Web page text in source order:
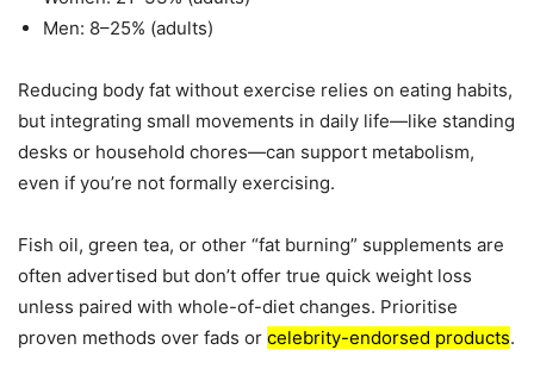
Men: 8–25% (adults)
Reducing body fat without exercise relies on eating habits,
but integrating small movements in daily life—like standing
desks or household chores—can support metabolism,
even if you’re not formally exercising.
Fish oil, green tea, or other “fat burning” supplements are
often advertised but don’t offer true quick weight loss
unless paired with whole-of-diet changes. Prioritise
proven methods over fads or celebrity-endorsed products.